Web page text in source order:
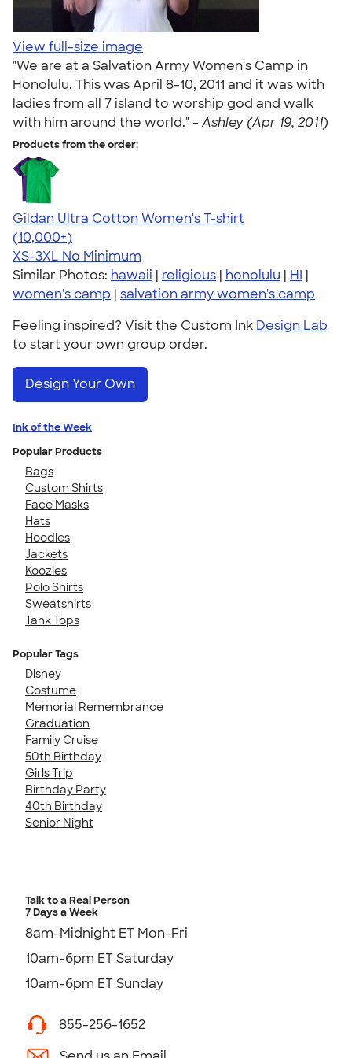
View full-size image
"We are at a Salvation Army Women's Camp in
Honolulu. This was April 8-10, 2011 and it was with
ladies from all 7 island to worship god and walk
with him around the world." - Ashley (Apr 19, 2011)
Products from the order:
Gildan Ultra Cotton Women's T-shirt
4.41
22578
(10,000+)
XS-3XL No Minimum
Similar Photos: hawaii | religious | honolulu | HI |
women's camp | salvation army women's camp
Feeling inspired? Visit the Custom Ink Design Lab
to start your own group order.
Design Your Own
Ink of the Week
Popular Products
Bags
Custom Shirts
Face Masks
Hats
Hoodies
Jackets
Koozies
Polo Shirts
Sweatshirts
Tank Tops
Popular Tags
Disney
Costume
Memorial Remembrance
Graduation
Family Cruise
50th Birthday
Girls Trip
Birthday Party
40th Birthday
Senior Night
Talk to a Real Person
7 Days a Week
8am-Midnight ET Mon-Fri
10am-6pm ET Saturday
10am-6pm ET Sunday
855-256-1652